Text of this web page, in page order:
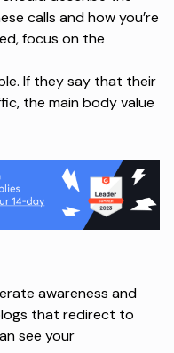
calls and how you’re
focus on the
If they say that their
the main body value
awareness and
that redirect to
see your